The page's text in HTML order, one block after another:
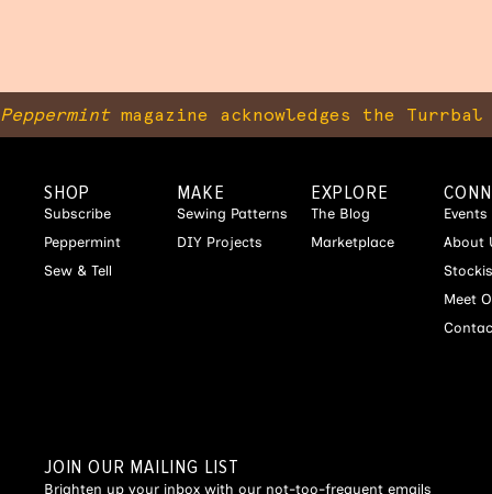
Peppermintmagazine acknowledges the
SHOP
Subscribe
Peppermint
Sew & Tell
MAKE
Sewing Patterns
DIY Projects
EXPLORE
The Blog
Marketplace
Events
About
Meet
JOIN OUR MAILING LIST
Brighten up your inbox with our not-too-frequent emails